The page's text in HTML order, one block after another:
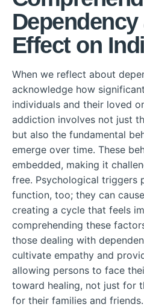
Effect on
When we reflect about
acknowledge how
individuals and their loved
addiction involves not just
but also the fundamental
emerge over time. These
embedded, making it
free. Psychological triggers
function, too; they can
creating a cycle that feels
comprehending these
those dealing with
cultivate empathy and
allowing persons to face
toward healing, not just for
for their families and friends.